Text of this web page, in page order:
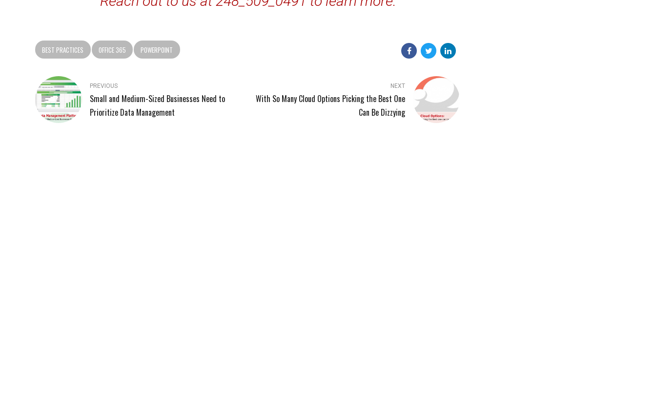
BEST PRACTICES OFFICE 365 POWERPOINT
PREVIOUS
Small and Medium-Sized Businesses Need to
Prioritize Data Management
NEXT
With So Many Cloud Options Picking the Best One
Can Be Dizzying